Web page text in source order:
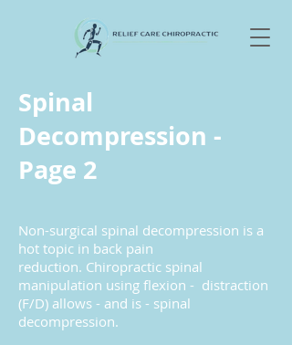
Spinal
Decompression -
Page 2
Non-surgical spinal decompression is a
hot topic in back pain
reduction. Chiropractic spinal
manipulation using flexion - distraction
(F/D) allows - and is - spinal
decompression.